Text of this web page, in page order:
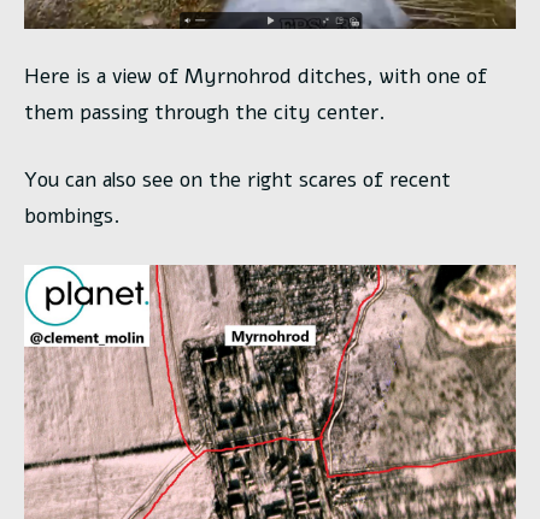
Here is a view of Myrnohrod ditches, with one of
them passing through the city center.
You can also see on the right scares of recent
bombings.